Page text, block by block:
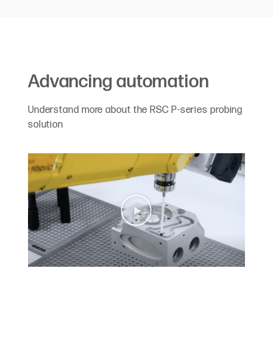
Advancing automation
Understand more about the RSC P-series probing
solution